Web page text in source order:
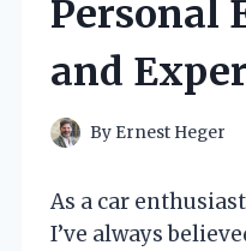
Personal
and
By Ernest Heger
As a car
I’ve always